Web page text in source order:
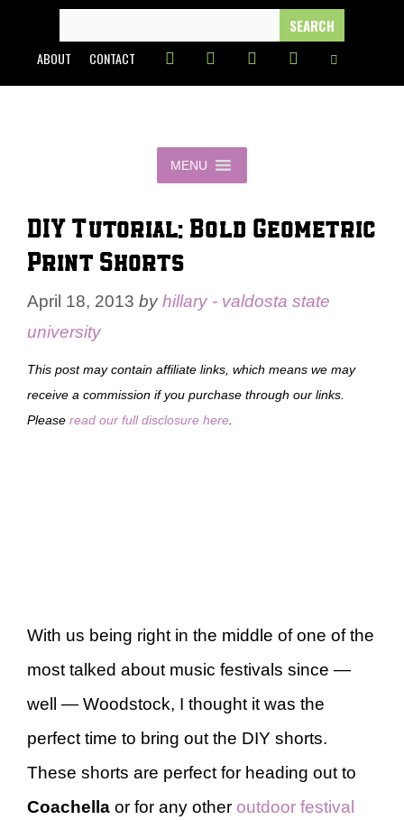
content
FOR:
ABOUT CONTACT
MENU
DIY Tutorial: Bold Geometric
Print Shorts
April 18, 2013 byhillary - valdosta state
university
This post may contain affiliate links, which means we may
receive a commission if you purchase through our links.
Please read our full disclosure here
With us being right in the middle of one of the
most talked about music festivals since —
well — Woodstock, I thought it was the
perfect time to bring out the DIY shorts.
These shorts are perfect for heading out to
Coachella or for any other outdoor festival